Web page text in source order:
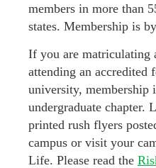
members in more than
states. Membership is
If you are matriculating
attending an accredited
university, membership
undergraduate chapter.
printed rush flyers
campus or visit your
Life. Please read the